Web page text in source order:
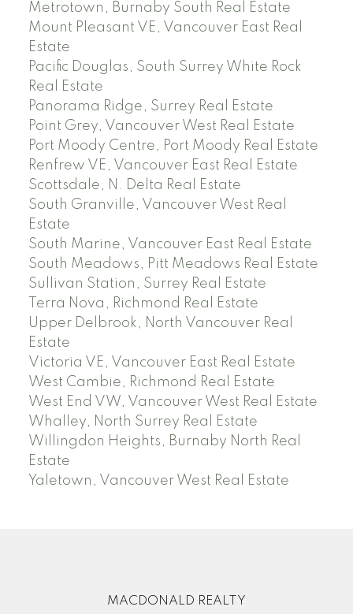
Metrotown, Burnaby South Real Estate
Mount Pleasant VE, Vancouver East Real
Estate
Pacific Douglas, South Surrey White Rock
Real Estate
Panorama Ridge, Surrey Real Estate
Point Grey, Vancouver West Real Estate
Port Moody Centre, Port Moody Real Estate
Renfrew VE, Vancouver East Real Estate
Scottsdale, N. Delta Real Estate
South Granville, Vancouver West Real
Estate
South Marine, Vancouver East Real Estate
South Meadows, Pitt Meadows Real Estate
Sullivan Station, Surrey Real Estate
Terra Nova, Richmond Real Estate
Upper Delbrook, North Vancouver Real
Estate
Victoria VE, Vancouver East Real Estate
West Cambie, Richmond Real Estate
West End VW, Vancouver West Real Estate
Whalley, North Surrey Real Estate
Willingdon Heights, Burnaby North Real
Estate
Yaletown, Vancouver West Real Estate
MACDONALD REALTY